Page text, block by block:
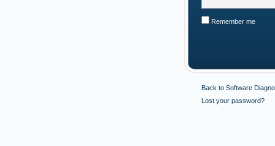
Remember me
Back to Software
Lost your password?